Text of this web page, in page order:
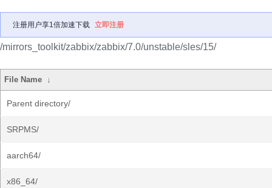
注册用户享1倍加速下载 立即注册
/mirrors_toolkit/zabbix/zabbix/7.0/unstable/sles/15/
File Name ↓
Parent directory/
SRPMS/
aarch64/
x86_64/